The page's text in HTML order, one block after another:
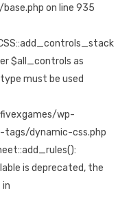
on line 935
$all_controls as
must be used
wp-
dynamic-css.php
is deprecated, the